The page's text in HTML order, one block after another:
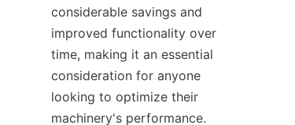
considerable savings and
improved functionality over
time, making it an essential
consideration for anyone
looking to optimize their
machinery's performance.